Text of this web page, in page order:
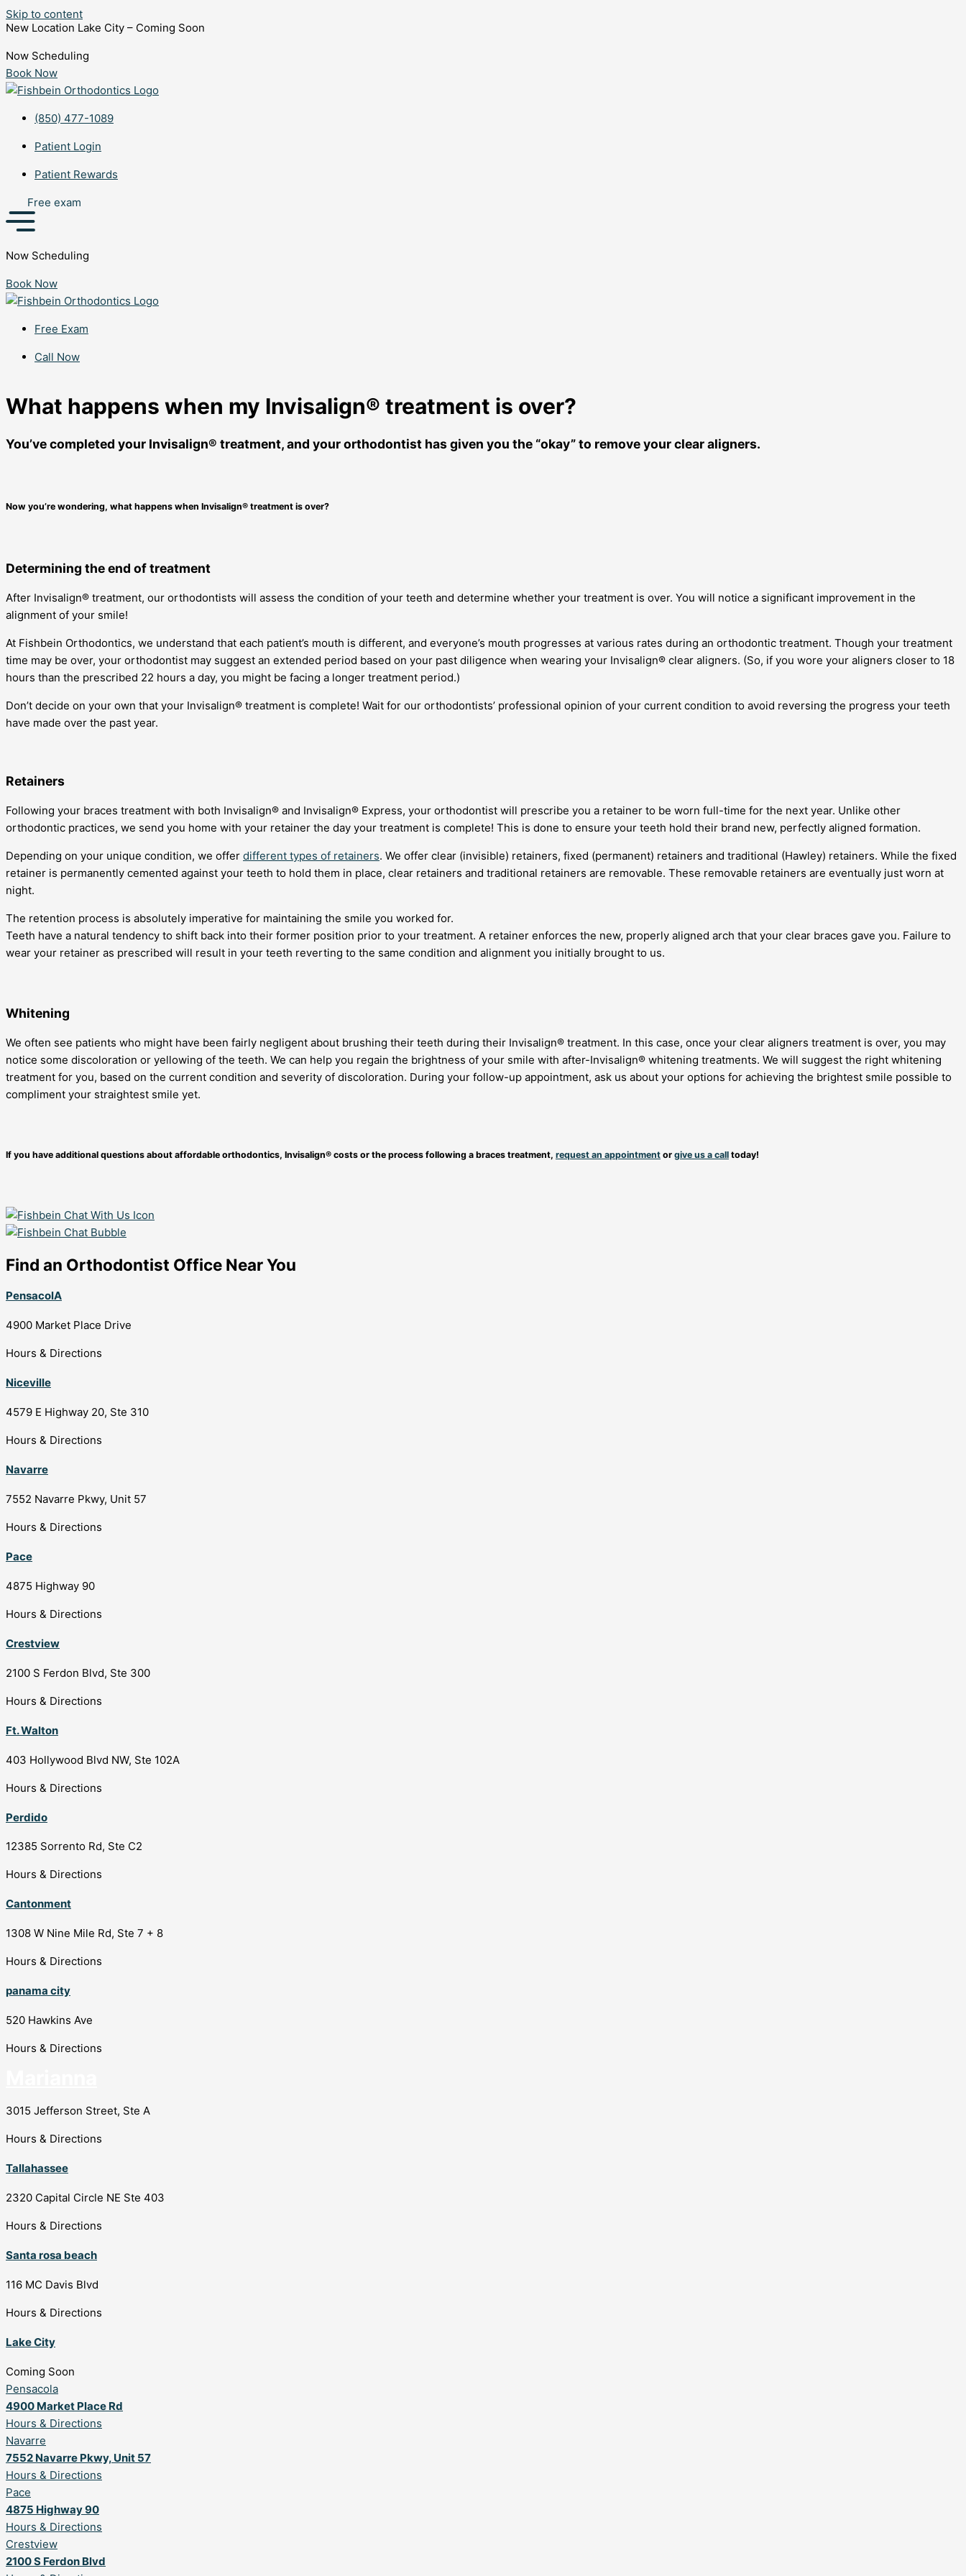
Skip to content
New Location Lake City – Coming Soon
Now Scheduling
Book Now
(850) 477-1089
Patient Login
Patient Rewards
Free exam
Now Scheduling
Book Now
Free Exam
Call Now
What happens when my Invisalign® treatment is over?
You’ve completed your Invisalign® treatment, and your orthodontist has given you the “okay” to remove your clear aligners.
Now you’re wondering, what happens when Invisalign® treatment is over?
Determining the end of treatment
After Invisalign® treatment, our orthodontists will assess the condition of your teeth and determine whether your treatment is over. You will notice a significant improvement in the
alignment of your smile!
At Fishbein Orthodontics, we understand that each patient’s mouth is different, and everyone’s mouth progresses at various rates during an orthodontic treatment. Though your treatment
time may be over, your orthodontist may suggest an extended period based on your past diligence when wearing your Invisalign® clear aligners. (So, if you wore your aligners closer to 18
hours than the prescribed 22 hours a day, you might be facing a longer treatment period.)
Don’t decide on your own that your Invisalign® treatment is complete! Wait for our orthodontists’ professional opinion of your current condition to avoid reversing the progress your teeth
have made over the past year.
Retainers
Following your braces treatment with both Invisalign® and Invisalign® Express, your orthodontist will prescribe you a retainer to be worn full-time for the next year. Unlike other
orthodontic practices, we send you home with your retainer the day your treatment is complete! This is done to ensure your teeth hold their brand new, perfectly aligned formation.
Depending on your unique condition, we offer different types of retainers. We offer clear (invisible) retainers, fixed (permanent) retainers and traditional (Hawley) retainers. While the fixed
retainer is permanently cemented against your teeth to hold them in place, clear retainers and traditional retainers are removable. These removable retainers are eventually just worn at
night.
The retention process is absolutely imperative for maintaining the smile you worked for.
Teeth have a natural tendency to shift back into their former position prior to your treatment. A retainer enforces the new, properly aligned arch that your clear braces gave you. Failure to
wear your retainer as prescribed will result in your teeth reverting to the same condition and alignment you initially brought to us.
Whitening
We often see patients who might have been fairly negligent about brushing their teeth during their Invisalign® treatment. In this case, once your clear aligners treatment is over, you may
notice some discoloration or yellowing of the teeth. We can help you regain the brightness of your smile with after-Invisalign® whitening treatments. We will suggest the right whitening
treatment for you, based on the current condition and severity of discoloration. During your follow-up appointment, ask us about your options for achieving the brightest smile possible to
compliment your straightest smile yet.
If you have additional questions about affordable orthodontics, Invisalign® costs or the process following a braces treatment, request an appointment or give us a call today!
Find an Orthodontist Office Near You
PensacolA
4900 Market Place Drive
Hours & Directions
Niceville
4579 E Highway 20, Ste 310
Hours & Directions
Navarre
7552 Navarre Pkwy, Unit 57
Hours & Directions
Pace
4875 Highway 90
Hours & Directions
Crestview
2100 S Ferdon Blvd, Ste 300
Hours & Directions
Ft. Walton
403 Hollywood Blvd NW, Ste 102A
Hours & Directions
Perdido
12385 Sorrento Rd, Ste C2
Hours & Directions
Cantonment
1308 W Nine Mile Rd, Ste 7 + 8
Hours & Directions
panama city
520 Hawkins Ave
Hours & Directions
3015 Jefferson Street, Ste A
Hours & Directions
Tallahassee
2320 Capital Circle NE Ste 403
Hours & Directions
Santa rosa beach
116 MC Davis Blvd
Hours & Directions
Lake City
Coming Soon
Pensacola
4900 Market Place Rd
Hours & Directions
Navarre
7552 Navarre Pkwy, Unit 57
Hours & Directions
Pace
4875 Highway 90
Hours & Directions
Crestview
2100 S Ferdon Blvd